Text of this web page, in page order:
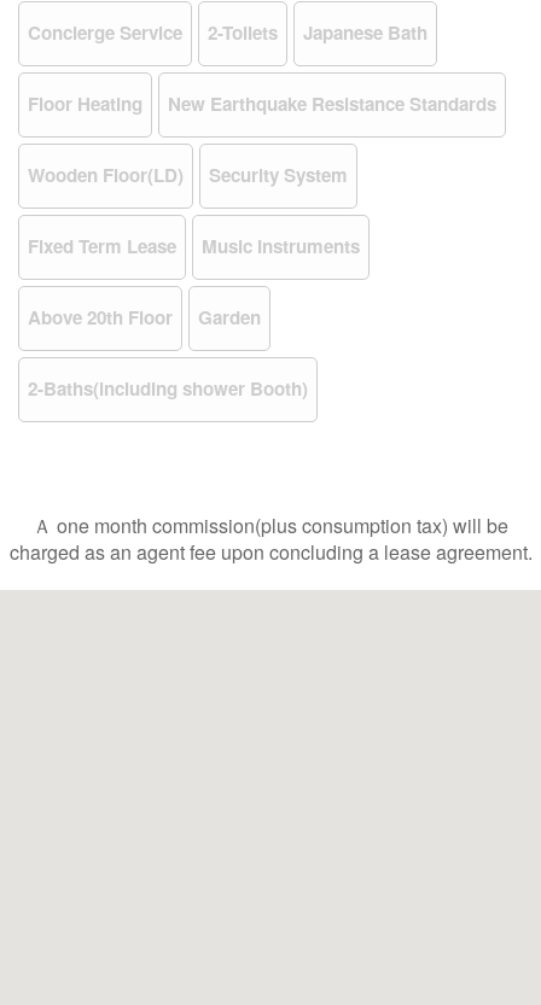
Concierge Service 2-Toilets Japanese Bath
Floor Heating New Earthquake Resistance Standards
Wooden Floor(LD) Security System
Fixed Term Lease Music Instruments
Above 20th Floor Garden
2-Baths(including shower Booth)
Ａ one month commission(plus consumption tax) will be
charged as an agent fee upon concluding a lease agreement.